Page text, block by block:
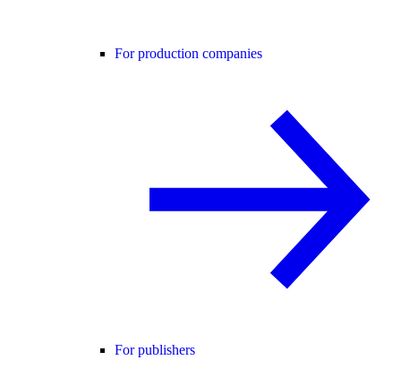
For production companies
For publishers